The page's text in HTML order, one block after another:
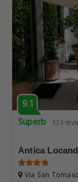
9.1
Superb 523
Antica
Via San